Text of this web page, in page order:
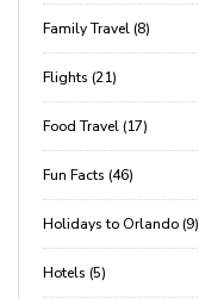
Family Travel (8)
Flights (21)
Food Travel (17)
Fun Facts (46)
Holidays to Orlando (9)
Hotels (5)